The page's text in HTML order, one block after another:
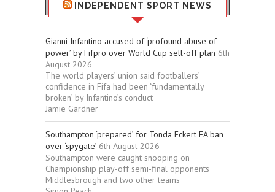
INDEPENDENT SPORT NEWS
Gianni Infantino accused of ‘profound abuse of
power’ by Fifpro over World Cup sell-off plan 6th
August 2026
The world players’ union said footballers’
confidence in Fifa had been ‘fundamentally
broken’ by Infantino’s conduct
Jamie Gardner
Southampton ‘prepared’ for Tonda Eckert FA ban
over ‘spygate’ 6th August 2026
Southampton were caught snooping on
Championship play-off semi-final opponents
Middlesbrough and two other teams